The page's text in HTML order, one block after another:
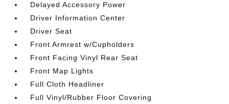
Delayed Accessory Power
Driver Information Center
Driver Seat
Front Armrest w/Cupholders
Front Facing Vinyl Rear Seat
Front Map Lights
Full Cloth Headliner
Full Vinyl/Rubber Floor Covering